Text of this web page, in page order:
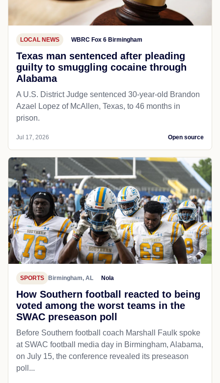
LOCAL NEWS WBRC Fox 6 Birmingham
Texas man sentenced after pleading
guilty to smuggling cocaine through
Alabama
A U.S. District Judge sentenced 30-year-old Brandon
Azael Lopez of McAllen, Texas, to 46 months in
prison.
Jul 17, 2026 Open source
SPORTS Birmingham, AL Nola
How Southern football reacted to being
voted among the worst teams in the
SWAC preseason poll
Before Southern football coach Marshall Faulk spoke
at SWAC football media day in Birmingham, Alabama,
on July 15, the conference revealed its preseason
poll...